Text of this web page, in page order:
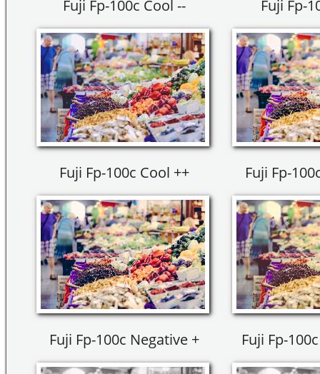
Fuji Fp-100c Cool -- Fuji Fp-
Fuji Fp-100c Cool ++ Fuji Fp-
Fuji Fp-100c Negative + Fuji Fp-